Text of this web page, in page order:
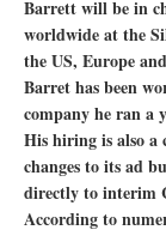
Barrett will be in
worldwide at the
the US, Europe
Barret has been
company he ran a
His hiring is also a
changes to its ad
directly to interim
According to